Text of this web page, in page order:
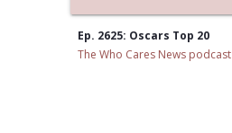
Ep. 2625: Oscars Top 20
The Who Cares News podcast